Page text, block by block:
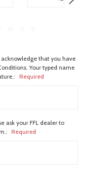
that you have
Your typed name
Required
ask your FFL dealer to
Required